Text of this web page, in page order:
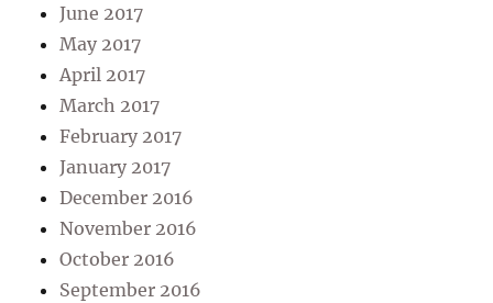
June 2017
May 2017
April 2017
March 2017
February 2017
January 2017
December 2016
November 2016
October 2016
September 2016